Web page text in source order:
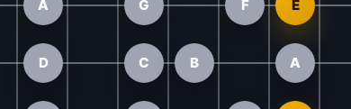
A G F E
D C B A